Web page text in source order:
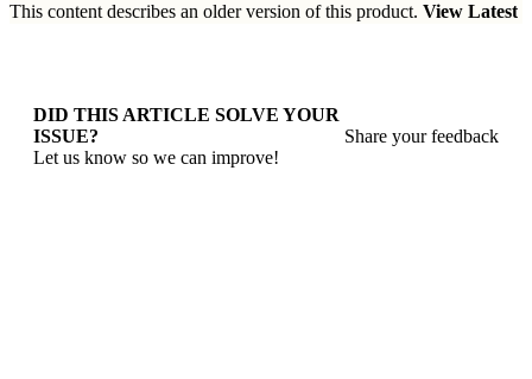
This content describes an older version of this product. View Latest
DID THIS ARTICLE SOLVE YOUR
ISSUE?
Let us know so we can improve!
Share your feedback